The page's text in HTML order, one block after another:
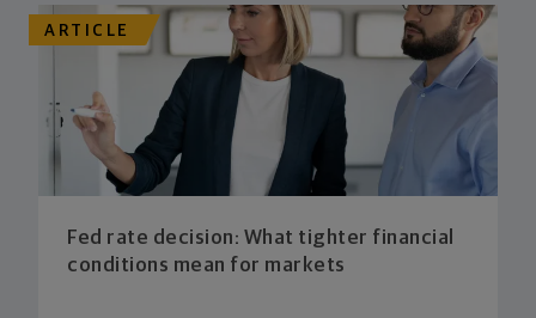
ARTICLE
Fed rate decision: What tighter financial
conditions mean for markets